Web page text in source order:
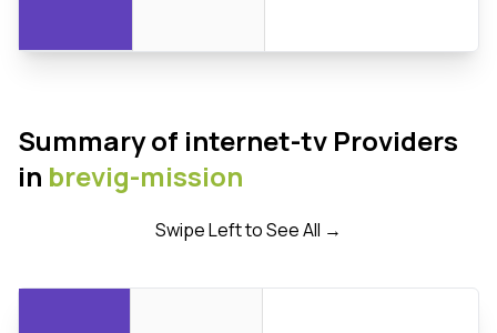
Summary of internet-tv Providers
in brevig-mission
Swipe Left to See All →